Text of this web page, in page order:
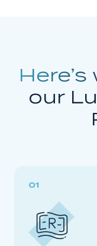
Here’s
our